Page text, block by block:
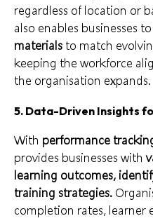
regardless of location or
also enables businesses
materials to match
keeping the workforce
the organisation expands.
5. Data-Driven Insights
With performance
provides businesses with
learning outcomes,
training strategies.
completion rates, learner